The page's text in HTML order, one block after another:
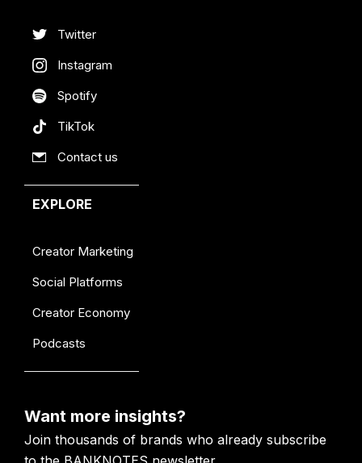
Twitter
Instagram
Spotify
TikTok
Contact us
EXPLORE
Creator Marketing
Social Platforms
Creator Economy
Podcasts
Want more insights?
Join thousands of brands who already subscribe